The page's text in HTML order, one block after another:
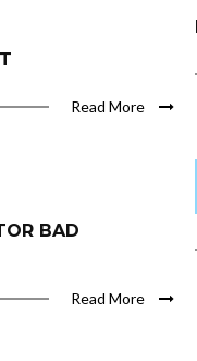
Read More
BAD
Read More